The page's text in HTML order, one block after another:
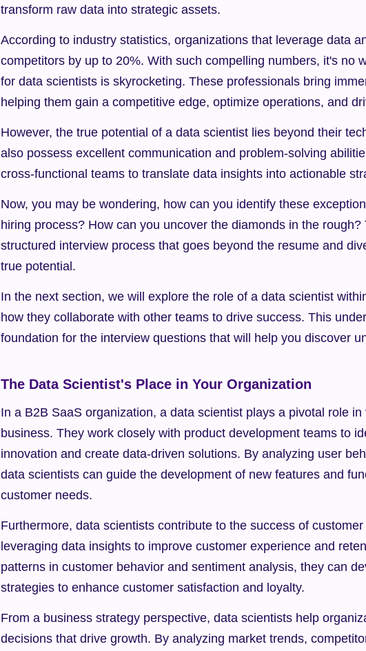
transform raw data into strategic assets.
According to industry statistics, organizations that leverage data
competitors by up to 20%. With such compelling numbers, it's no
for data scientists is skyrocketing. These professionals bring
helping them gain a competitive edge, optimize operations, and
However, the true potential of a data scientist lies beyond their
also possess excellent communication and problem-solving
cross-functional teams to translate data insights into actionable
Now, you may be wondering, how can you identify these
hiring process? How can you uncover the diamonds in the
structured interview process that goes beyond the resume and
true potential.
In the next section, we will explore the role of a data scientist
how they collaborate with other teams to drive success. This
foundation for the interview questions that will help you discover
The Data Scientist's Place in Your Organization
In a B2B SaaS organization, a data scientist plays a pivotal role
business. They work closely with product development teams to
innovation and create data-driven solutions. By analyzing user
data scientists can guide the development of new features and
customer needs.
Furthermore, data scientists contribute to the success of
leveraging data insights to improve customer experience and
patterns in customer behavior and sentiment analysis, they can
strategies to enhance customer satisfaction and loyalty.
From a business strategy perspective, data scientists help
decisions that drive growth. By analyzing market trends,